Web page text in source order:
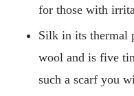
for those with
Silk in its thermal
wool and is five
such a scarf you